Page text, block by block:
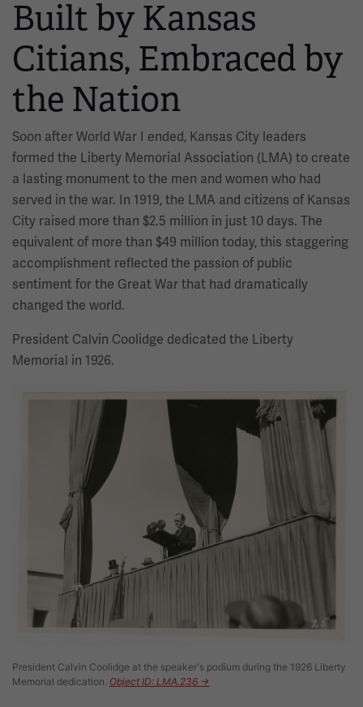
Built by Kansas
Citians, Embraced by
the Nation
Soon after World War I ended, Kansas City leaders
formed the Liberty Memorial Association (LMA) to create
a lasting monument to the men and women who had
served in the war. In 1919, the LMA and citizens of Kansas
City raised more than $2.5 million in just 10 days. The
equivalent of more than $49 million today, this staggering
accomplishment reflected the passion of public
sentiment for the Great War that had dramatically
changed the world.
President Calvin Coolidge dedicated the Liberty
Memorial in 1926.
Image
President Calvin Coolidge at the speaker's podium during the 1926 Liberty
Memorial dedication. Object ID: LMA.236 →